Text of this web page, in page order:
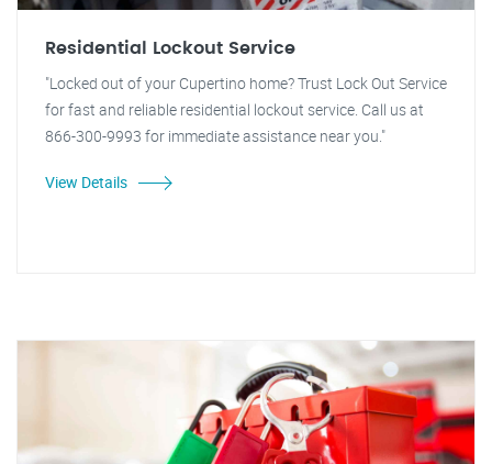
Residential Lockout Service
"Locked out of your Cupertino home? Trust Lock Out Service
for fast and reliable residential lockout service. Call us at
866-300-9993 for immediate assistance near you."
View Details